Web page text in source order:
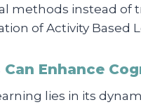
methods instead of
of Activity Based
Enhance
lies in its